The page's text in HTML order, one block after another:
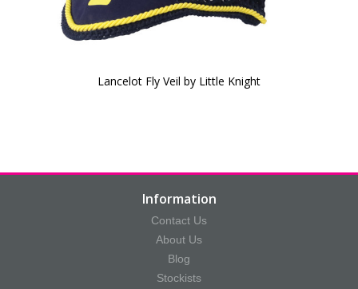
Lancelot Fly Veil by Little Knight
Information
Contact Us
About Us
Blog
Stockists